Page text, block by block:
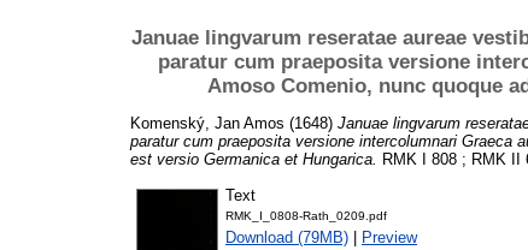
Januae lingvarum reseratae aureae
paratur cum praeposita versione
Amoso Comenio, nunc quoque
Komenský, Jan Amos (1648) Januae lingvarum
paratur cum praeposita versione intercolumnari Graeca
est versio Germanica et Hungarica. RMK I 808 ; RMK II
Text
RMK_I_0808-Rath_0209.pdf
Download (79MB) Preview